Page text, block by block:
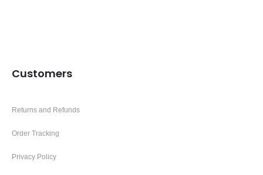
Customers
Returns and Refunds
Order Tracking
Privacy Policy